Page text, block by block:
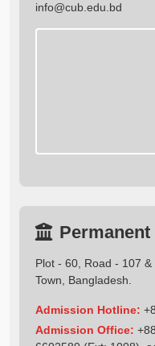
info@cub.edu.bd
Plot - 60, Road - 107
Town, Bangladesh.
Admission Hotline:
Admission Office: